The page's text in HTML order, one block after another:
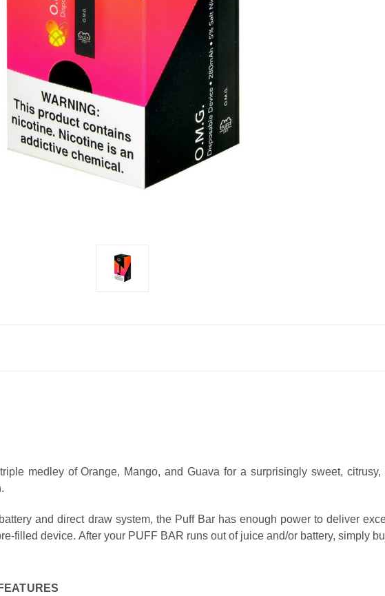
medley of Orange, Mango, and Guava for a surprisingly sweet,
and direct draw system, the Puff Bar has enough power to deliver
filled device. After your PUFF BAR runs out of juice and/or battery, simply